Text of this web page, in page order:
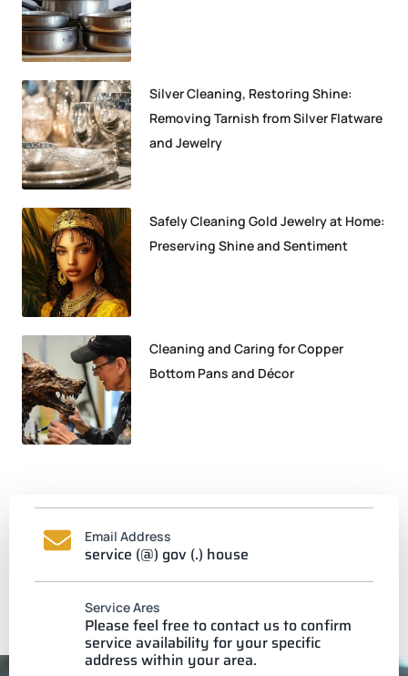
Silver Cleaning, Restoring Shine:
Removing Tarnish from Silver Flatware
and Jewelry
Safely Cleaning Gold Jewelry at Home:
Preserving Shine and Sentiment
Cleaning and Caring for Copper
Bottom Pans and Décor
Email Address
service (@) gov (.) house
Service Ares
Please feel free to contact us to confirm
service availability for your specific
address within your area.